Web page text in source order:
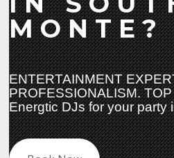
MONTE?
ENTERTAINMENT
PROFESSIONALISM.
Energtic DJs for your party